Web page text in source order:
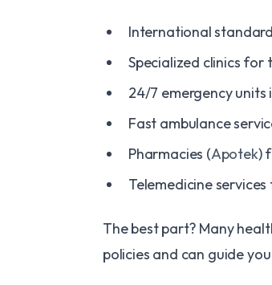
International
Specialized clinics
24/7 emergency
Fast ambulance
Pharmacies (Apotek)
Telemedicine
The best part? Many
policies and can guide